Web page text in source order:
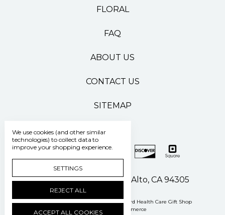
FLORAL
FAQ
ABOUT US
CONTACT US
SITEMAP
500 Pasteur Drive Palo Alto, CA 94305
Manage Cookie Settings © 2026 Stanford Health Care Gift Shop
Powered by
BigCommerce
We use cookies (and other similar
technologies) to collect data to
improve your shopping experience.
SETTINGS
REJECT ALL
ACCEPT ALL COOKIES